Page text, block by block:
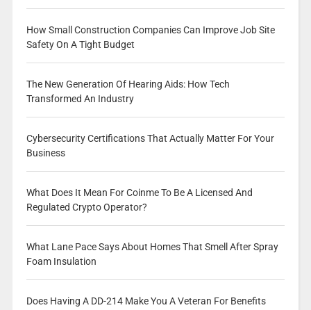
How Small Construction Companies Can Improve Job Site
Safety On A Tight Budget
The New Generation Of Hearing Aids: How Tech
Transformed An Industry
Cybersecurity Certifications That Actually Matter For Your
Business
What Does It Mean For Coinme To Be A Licensed And
Regulated Crypto Operator?
What Lane Pace Says About Homes That Smell After Spray
Foam Insulation
Does Having A DD-214 Make You A Veteran For Benefits